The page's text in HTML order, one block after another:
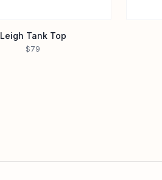
Leigh Tank Top
$79